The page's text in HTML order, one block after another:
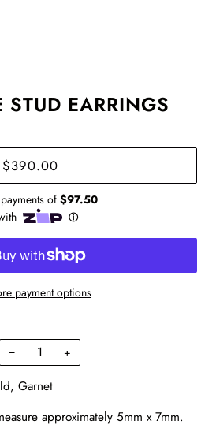
STUD EARRINGS
$390.00
payment options
− +
Garnet
approximately 5mm x 7mm.